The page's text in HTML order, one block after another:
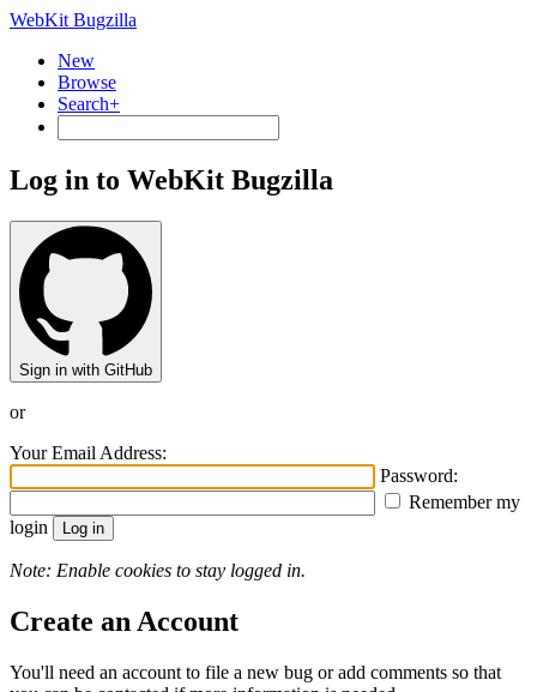
WebKit Bugzilla
New
Browse
Search+
Log in to WebKit Bugzilla
Sign in with GitHub
or
Your Email Address:
Password:
Remember my
login
Note: Enable cookies to stay logged in.
Create an Account
You'll need an account to file a new bug or add comments so that